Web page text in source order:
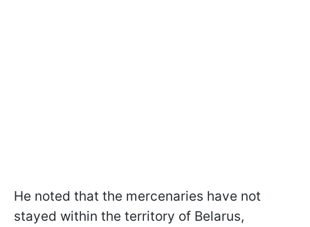
He noted that the mercenaries have not
stayed within the territory of Belarus,